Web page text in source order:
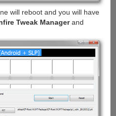
will reboot and you will have
Tweak Managerand